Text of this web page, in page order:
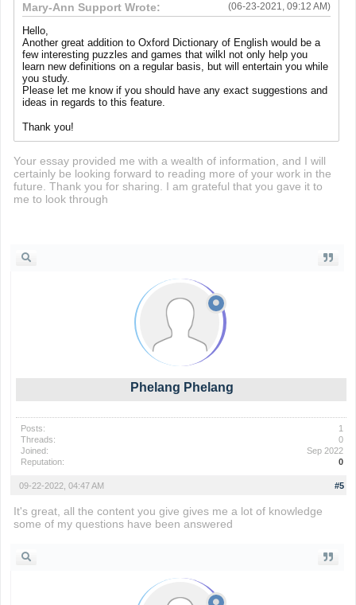
(06-23-2021, 09:12 AM)
Mary-Ann Support Wrote:
Hello,
Another great addition to Oxford Dictionary of English would be a
few interesting puzzles and games that wilkl not only help you
learn new definitions on a regular basis, but will entertain you while
you study.
Please let me know if you should have any exact suggestions and
ideas in regards to this feature.
Thank you!
Your essay provided me with a wealth of information, and I will
certainly be looking forward to reading more of your work in the
future. Thank you for sharing. I am grateful that you gave it to
me to look through
Phelang Phelang
Posts:
1
Threads:
0
Joined:
Sep 2022
Reputation:
0
#5
09-22-2022, 04:47 AM
It's great, all the content you give gives me a lot of knowledge
some of my questions have been answered